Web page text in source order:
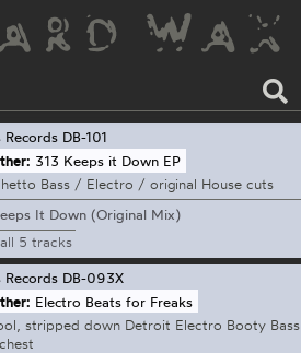
Records DB-101
313 Keeps it Down EP
Bass / Electro / original House cuts
It Down (Original Mix)
5 tracks
Records DB-093X
Electro Beats for Freaks
stripped down Detroit Electro Booty Bass